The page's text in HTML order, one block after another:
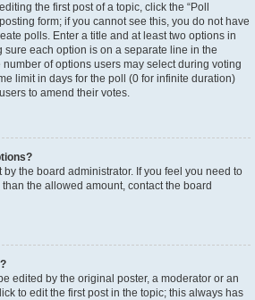
the first post of a topic, click the “Poll
form; if you cannot see this, you do not have
polls. Enter a title and at least two options in
each option is on a separate line in the
of options users may select during voting
limit in days for the poll (0 for infinite duration)
to amend their votes.
the board administrator. If you feel you need to
the allowed amount, contact the board
edited by the original poster, a moderator or an
to edit the first post in the topic; this always has